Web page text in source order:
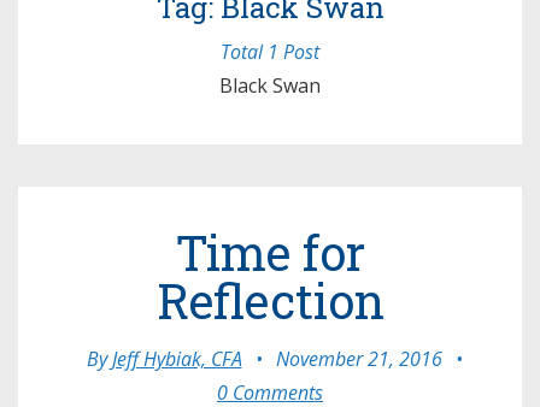
Total 1 Post
Black Swan
Time for
Reflection
ByJeff Hybiak, CFA • November 21, 2016 •
0 Comments